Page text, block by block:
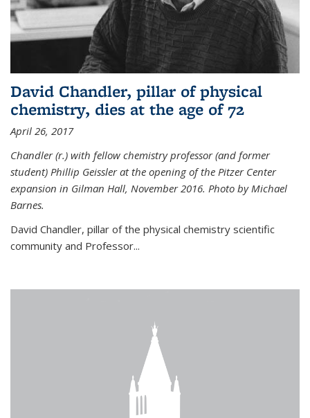
David Chandler, pillar of physical
chemistry, dies at the age of 72
April 26, 2017
Chandler (r.) with fellow chemistry professor (and former
student) Phillip Geissler at the opening of the Pitzer Center
expansion in Gilman Hall, November 2016. Photo by Michael
Barnes.
David Chandler, pillar of the physical chemistry scientific
community and Professor...